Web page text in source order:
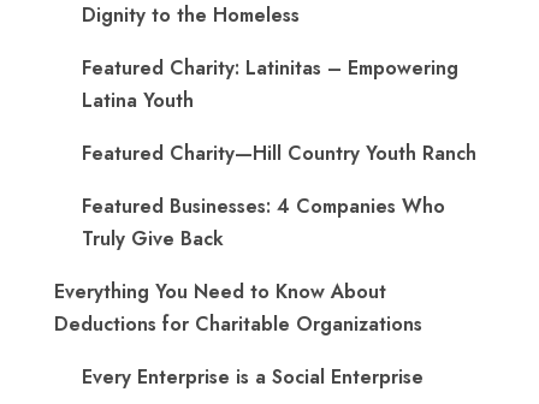
Dignity to the Homeless
Featured Charity: Latinitas – Empowering
Latina Youth
Featured Charity—Hill Country Youth Ranch
Featured Businesses: 4 Companies Who
Truly Give Back
Everything You Need to Know About
Deductions for Charitable Organizations
Every Enterprise is a Social Enterprise